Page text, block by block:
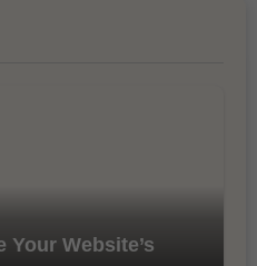
Your Website’s